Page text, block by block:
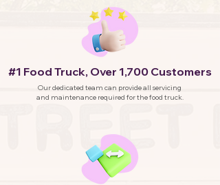
#1 Food Truck, Over 1,700 Customers
Our dedicated team can provide all servicing
and maintenance required for the food truck.